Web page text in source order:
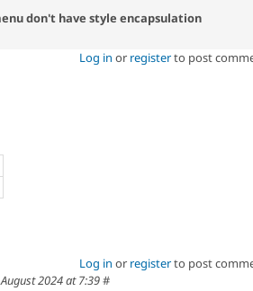
don't have style encapsulation
Log in or registerto post
Log in or registerto post
2024 at 7:39#